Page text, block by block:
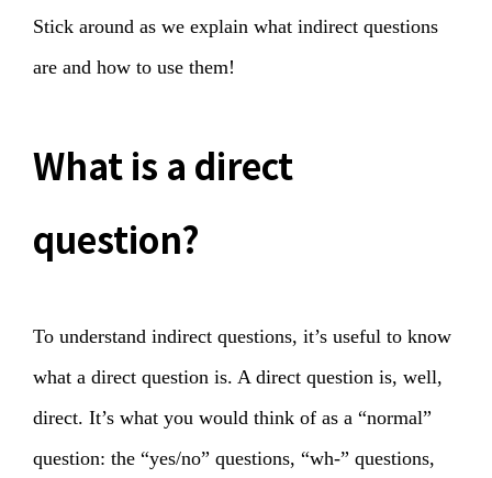
Stick around as we explain what indirect questions
are and how to use them!
What is a direct
question?
To understand indirect questions, it’s useful to know
what a direct question is. A direct question is, well,
direct. It’s what you would think of as a “normal”
question: the “yes/no” questions, “wh-” questions,